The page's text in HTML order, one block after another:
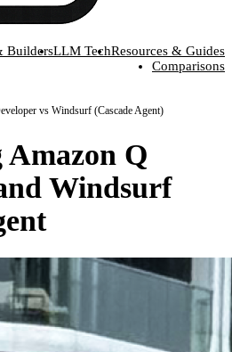
BuildersLLM TechResources & Guides
Comparisons
vs Windsurf (Cascade Agent)
Q
Windsurf